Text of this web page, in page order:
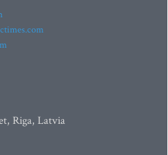
Riga, Latvia